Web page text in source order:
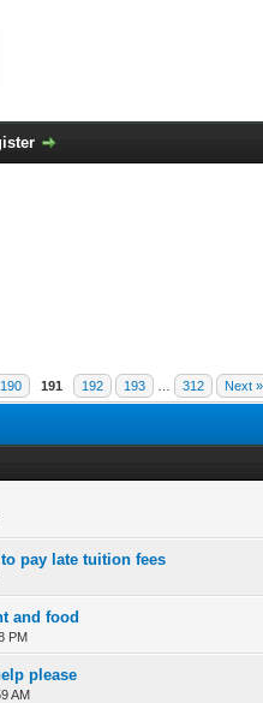
190 191 192 193 312 Next »
in Average
pay late tuition fees
5 in Average
23 45
and food
PM
in Average
345
please
AM
in Average
34 5